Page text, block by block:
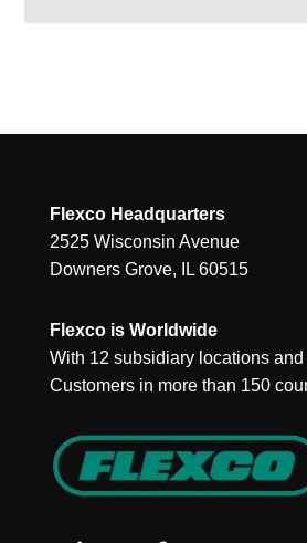
Flexco Headquarters
2525 Wisconsin Avenue
Downers Grove, IL 60515
Flexco is Worldwide
With 12 subsidiary locations and
Customers in more than 150